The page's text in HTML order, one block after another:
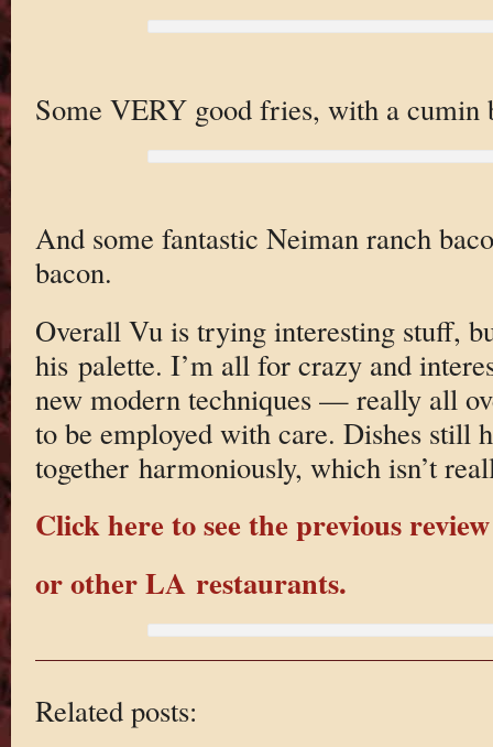
Some VERY good fries, with a cumin
And some fantastic Neiman ranch
bacon.
Overall Vu is trying interesting stuff,
his palette. I’m all for crazy and
new modern techniques — really all
to be employed with care. Dishes still
together harmoniously, which isn’t
Click here to see the previous
or other LA restaurants.
Related posts: